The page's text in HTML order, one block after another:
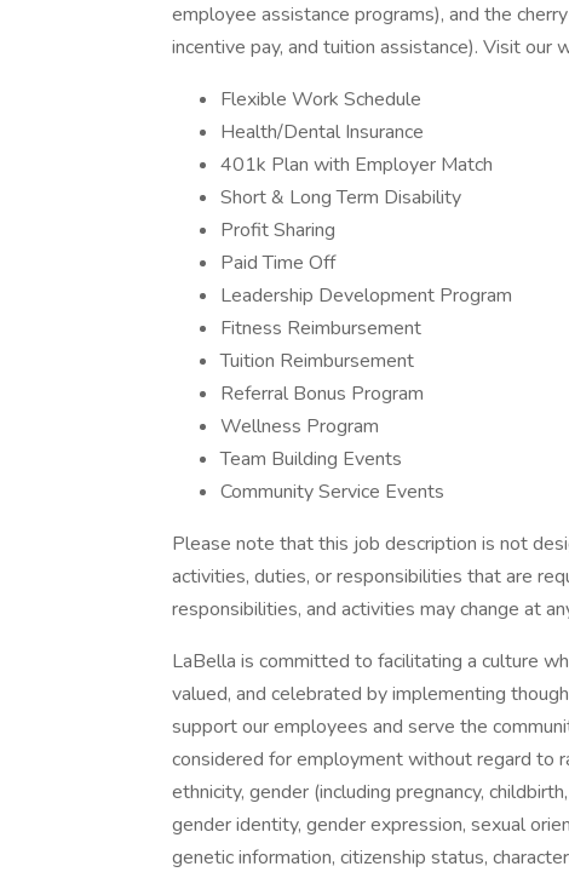
employee assistance programs), and the
incentive pay, and tuition assistance). Visit
Flexible Work Schedule
Health/Dental Insurance
401k Plan with Employer Match
Short & Long Term Disability
Profit Sharing
Paid Time Off
Leadership Development Program
Fitness Reimbursement
Tuition Reimbursement
Referral Bonus Program
Wellness Program
Team Building Events
Community Service Events
Please note that this job description is not
activities, duties, or responsibilities that are
responsibilities, and activities may change at
LaBella is committed to facilitating a culture
valued, and celebrated by implementing
support our employees and serve the
considered for employment without regard to
ethnicity, gender (including pregnancy,
gender identity, gender expression, sexual
genetic information, citizenship status,